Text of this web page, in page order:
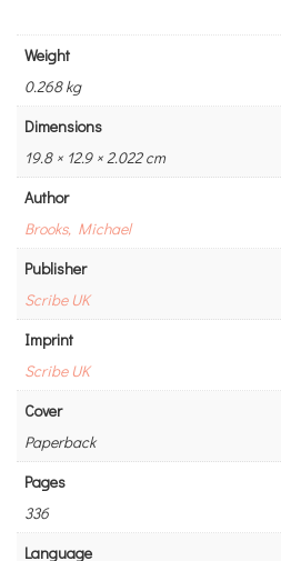
Weight
0.268 kg
Dimensions
19.8 × 12.9 × 2.022 cm
Author
Brooks, Michael
Publisher
Scribe UK
Imprint
Scribe UK
Cover
Paperback
Pages
336
Language